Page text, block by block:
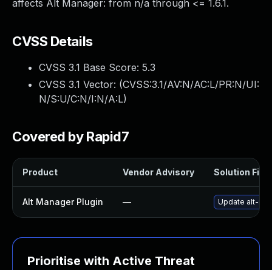
affects Alt Manager: from n/a through <= 1.6.1.
CVSS Details
CVSS 3.1 Base Score: 5.3
CVSS 3.1 Vector: (CVSS:3.1/AV:N/AC:L/PR:N/UI:
N/S:U/C:N/I:N/A:L)
Covered by Rapid7
Product Vendor Advisory Solution File
Alt Manager Plugin — Update alt-
Prioritise with Active Threat